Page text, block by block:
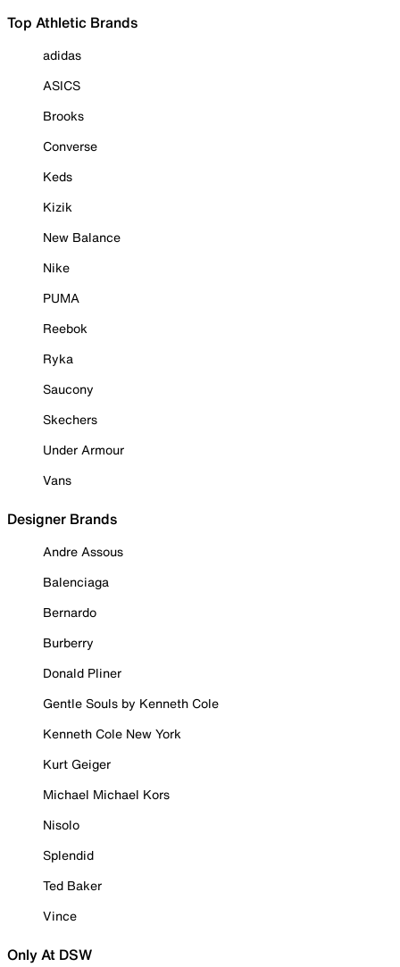
Top Athletic Brands
adidas
ASICS
Brooks
Converse
Keds
Kizik
New Balance
Nike
PUMA
Reebok
Ryka
Saucony
Skechers
Under Armour
Vans
Designer Brands
Andre Assous
Balenciaga
Bernardo
Burberry
Donald Pliner
Gentle Souls by Kenneth Cole
Kenneth Cole New York
Kurt Geiger
Michael Michael Kors
Nisolo
Splendid
Ted Baker
Vince
Only At DSW